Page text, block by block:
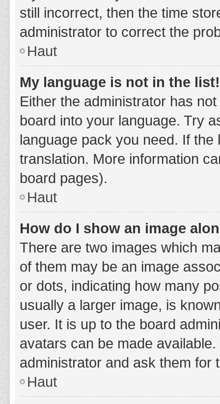
still incorrect, then the time
administrator to correct the
Haut
My language is not in the list!
Either the administrator has
board into your language. Try
language pack you need. If
translation. More information
board pages).
Haut
How do I show an image
There are two images which
of them may be an image
or dots, indicating how many
usually a larger image, is
user. It is up to the board
avatars can be made
administrator and ask them for
Haut